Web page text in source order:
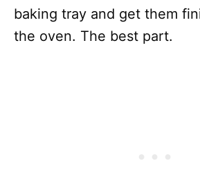
baking tray and get them
the oven. The best part.